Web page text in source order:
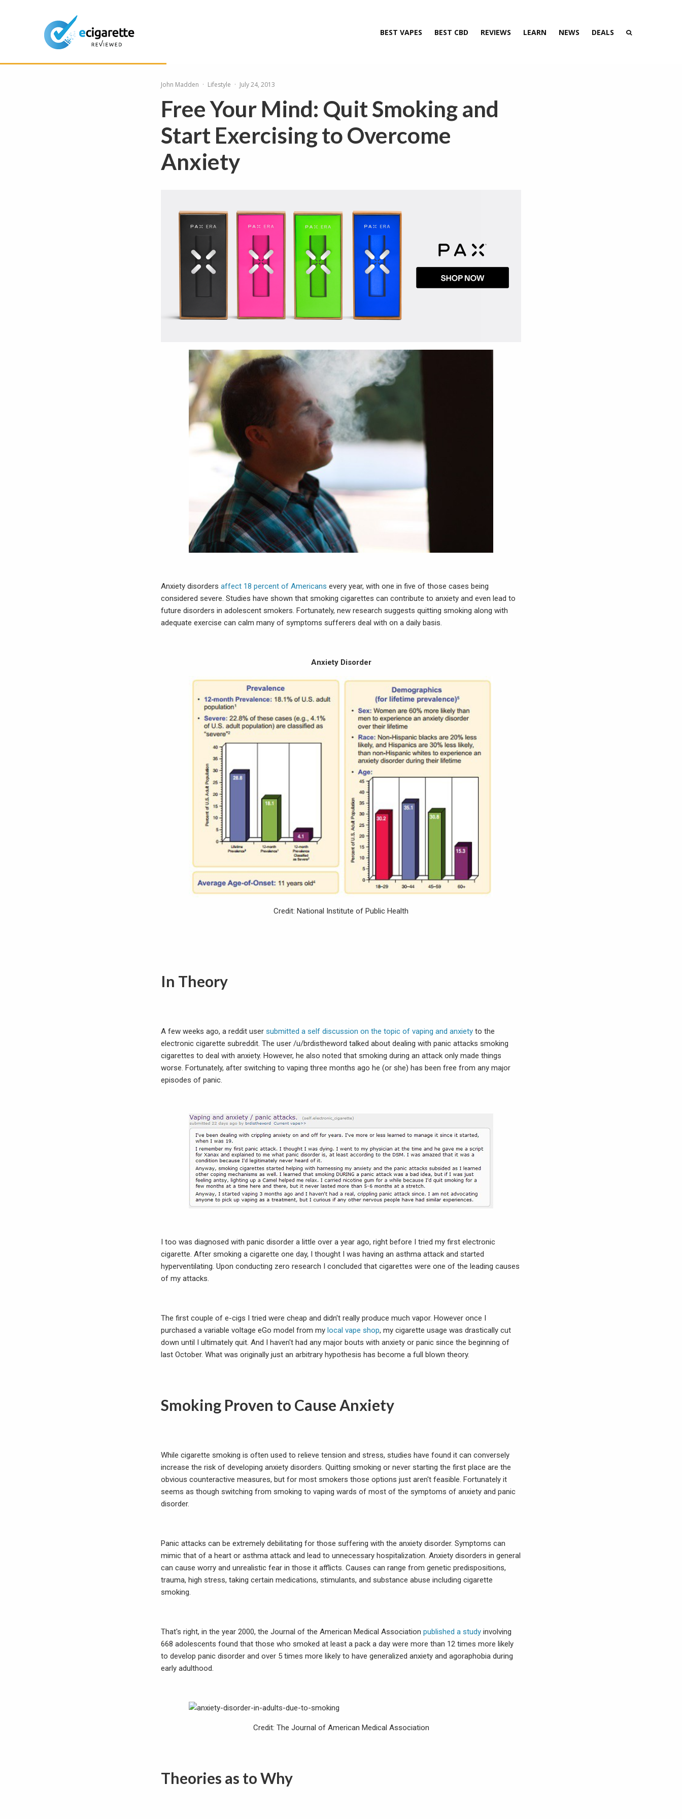
BEST VAPES BEST CBD REVIEWS LEARN NEWS DEALS
John Madden · Lifestyle · July 24, 2013
Free Your Mind: Quit Smoking and
Start Exercising to Overcome
Anxiety
Anxiety disorders affect 18 percent of Americans every year, with one in five of those cases being
considered severe. Studies have shown that smoking cigarettes can contribute to anxiety and even lead to
future disorders in adolescent smokers. Fortunately, new research suggests quitting smoking along with
adequate exercise can calm many of symptoms sufferers deal with on a daily basis.
Anxiety Disorder
Credit: National Institute of Public Health
In Theory
A few weeks ago, a reddit user submitted a self discussion on the topic of vaping and anxiety to the
electronic cigarette subreddit. The user /u/brdistheword talked about dealing with panic attacks smoking
cigarettes to deal with anxiety. However, he also noted that smoking during an attack only made things
worse. Fortunately, after switching to vaping three months ago he (or she) has been free from any major
episodes of panic.
I too was diagnosed with panic disorder a little over a year ago, right before I tried my first electronic
cigarette. After smoking a cigarette one day, I thought I was having an asthma attack and started
hyperventilating. Upon conducting zero research I concluded that cigarettes were one of the leading causes
of my attacks.
The first couple of e-cigs I tried were cheap and didn't really produce much vapor. However once I
purchased a variable voltage eGo model from my local vape shop, my cigarette usage was drastically cut
down until I ultimately quit. And I haven't had any major bouts with anxiety or panic since the beginning of
last October. What was originally just an arbitrary hypothesis has become a full blown theory.
Smoking Proven to Cause Anxiety
While cigarette smoking is often used to relieve tension and stress, studies have found it can conversely
increase the risk of developing anxiety disorders. Quitting smoking or never starting the first place are the
obvious counteractive measures, but for most smokers those options just aren't feasible. Fortunately it
seems as though switching from smoking to vaping wards of most of the symptoms of anxiety and panic
disorder.
Panic attacks can be extremely debilitating for those suffering with the anxiety disorder. Symptoms can
mimic that of a heart or asthma attack and lead to unnecessary hospitalization. Anxiety disorders in general
can cause worry and unrealistic fear in those it afflicts. Causes can range from genetic predispositions,
trauma, high stress, taking certain medications, stimulants, and substance abuse including cigarette
smoking.
That's right, in the year 2000, the Journal of the American Medical Association published a study involving
668 adolescents found that those who smoked at least a pack a day were more than 12 times more likely
to develop panic disorder and over 5 times more likely to have generalized anxiety and agoraphobia during
early adulthood.
Credit: The Journal of American Medical Association
Theories as to Why